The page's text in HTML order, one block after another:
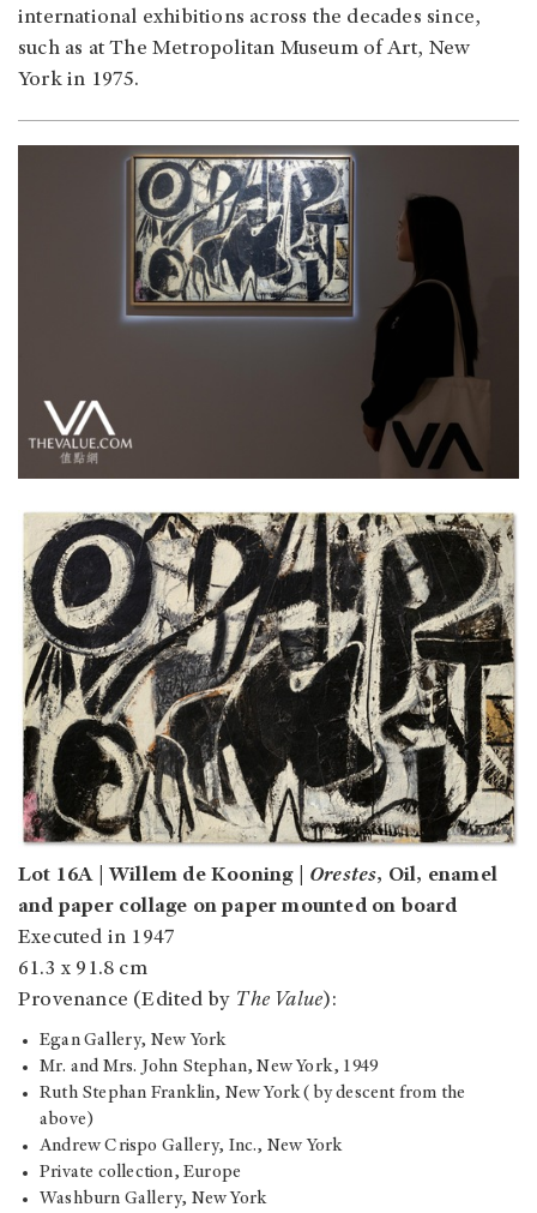
international exhibitions across the decades since,
such as at The Metropolitan Museum of Art, New
York in 1975.
Lot 16A | Willem de Kooning | Orestes, Oil, enamel
and paper collage on paper mounted on board
Executed in 1947
61.3 x 91.8 cm
Provenance (Edited by The Value):
Egan Gallery, New York
Mr. and Mrs. John Stephan, New York, 1949
Ruth Stephan Franklin, New York (by descent from the
above)
Andrew Crispo Gallery, Inc., New York
Private collection, Europe
Washburn Gallery, New York